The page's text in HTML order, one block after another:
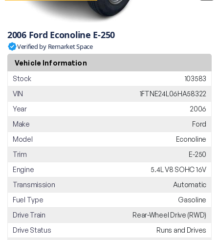
2006 Ford Econoline E-250
Verified by Remarket Space
Vehicle Information
Stock
103583
VIN
1FTNE24L06HA58322
Year
2006
Make
Ford
Model
Econoline
Trim
E-250
Engine
5.4L V8 SOHC 16V
Transmission
Automatic
Fuel Type
Gasoline
Drive Train
Rear-Wheel Drive (RWD)
Drive Status
Runs and Drives